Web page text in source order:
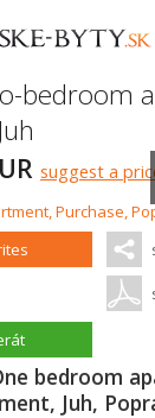
bedroom
Juh
suggest a
bedroom
Juh,